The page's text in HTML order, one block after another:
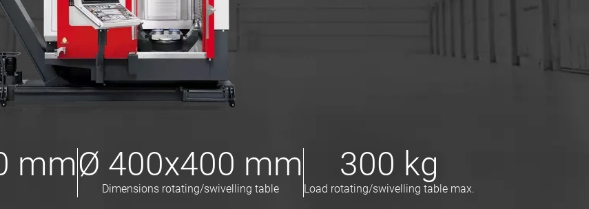
mmØ 400x400 mm
Dimensions rotating/swivelling table
300 kg
Load rotating/swivelling table max.